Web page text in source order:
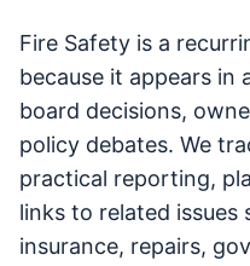
Fire Safety is a
because it appears in
board decisions,
policy debates. We
practical reporting,
links to related issues
insurance, repairs,